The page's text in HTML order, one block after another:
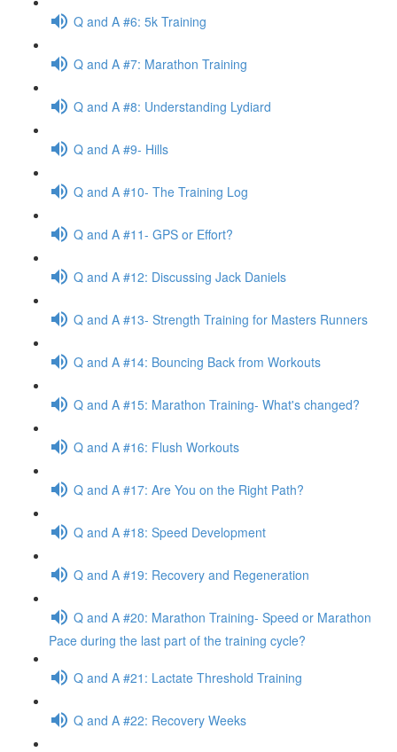
Q and A #6: 5k Training
Q and A #7: Marathon Training
Q and A #8: Understanding Lydiard
Q and A #9- Hills
Q and A #10- The Training Log
Q and A #11- GPS or Effort?
Q and A #12: Discussing Jack Daniels
Q and A #13- Strength Training for Masters Runners
Q and A #14: Bouncing Back from Workouts
Q and A #15: Marathon Training- What's changed?
Q and A #16: Flush Workouts
Q and A #17: Are You on the Right Path?
Q and A #18: Speed Development
Q and A #19: Recovery and Regeneration
Q and A #20: Marathon Training- Speed or Marathon
Pace during the last part of the training cycle?
Q and A #21: Lactate Threshold Training
Q and A #22: Recovery Weeks